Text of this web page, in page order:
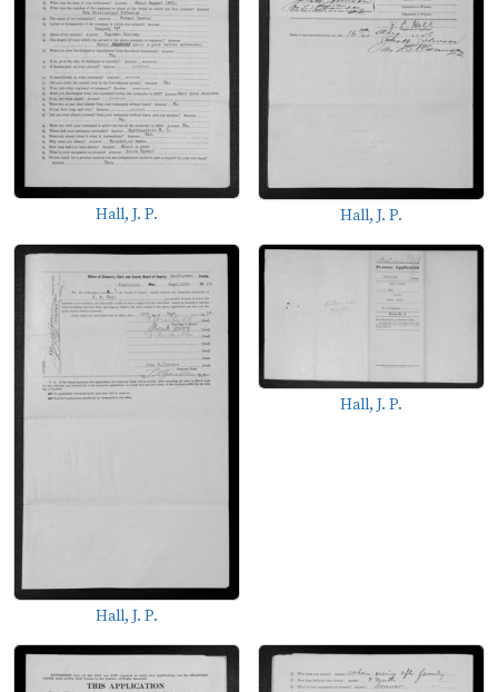
Hall, J. P. Hall, J. P.
Hall, J. P.
Hall, J. P.